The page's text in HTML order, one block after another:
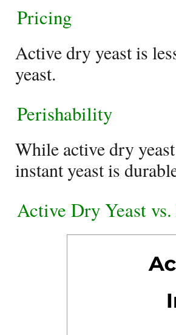
Pricing
Active dry yeast is
yeast.
Perishability
While active dry
instant yeast is
Active Dry Yeast